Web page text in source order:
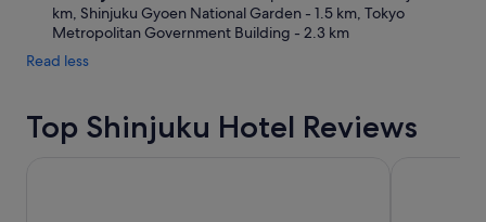
km, Shinjuku Gyoen National Garden - 1.5 km, Tokyo
Metropolitan Government Building - 2.3 km
Read less
Top Shinjuku Hotel Reviews